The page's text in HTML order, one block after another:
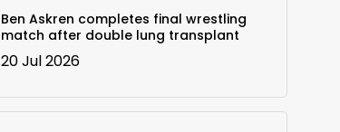
Ben Askren completes final wrestling
match after double lung transplant
20 Jul 2026